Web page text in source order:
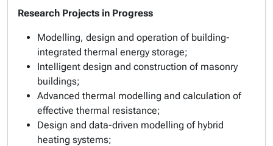
Research Projects in Progress
Modelling, design and operation of building-
integrated thermal energy storage;
Intelligent design and construction of masonry
buildings;
Advanced thermal modelling and calculation of
effective thermal resistance;
Design and data-driven modelling of hybrid
heating systems;